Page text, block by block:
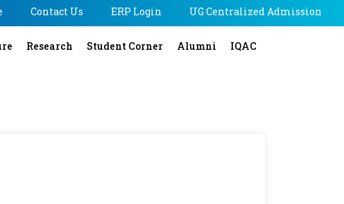
Contact Us ERP Login UG Centralized Admission
Research Student Corner Alumni
IQAC